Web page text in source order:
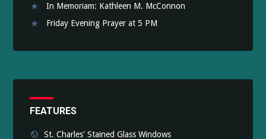
In Memoriam: Kathleen M. McConnon
Friday Evening Prayer at 5 PM
FEATURES
St. Charles' Stained Glass Windows